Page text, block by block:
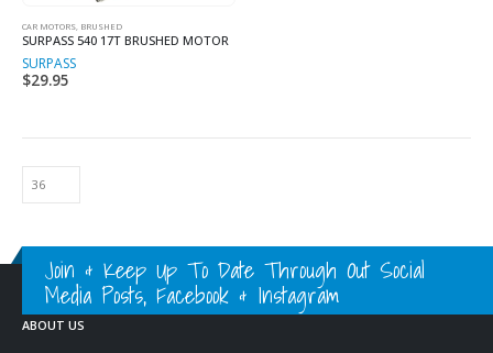
CAR MOTORS, BRUSHED
SURPASS 540 17T BRUSHED MOTOR
SURPASS
$29.95
Join & Keep Up To Date Through Out Social
Media Posts, Facebook & Instagram
ABOUT US